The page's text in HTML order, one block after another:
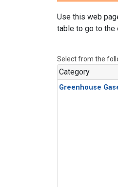
Use this web
table to go to the
Select from the
Category
Greenhouse